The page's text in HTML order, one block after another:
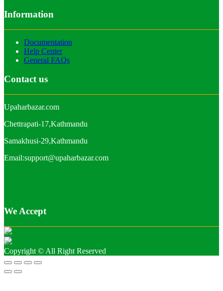
Information
Documentation
Help Center
General FAQs
Contact us
Upaharbazar.com
Chettrapati-17,Kathmandu
Samakhusi-29,Kathmandu
Email:support@upaharbazar.com
We Accept
Copyright © All Right Reserved